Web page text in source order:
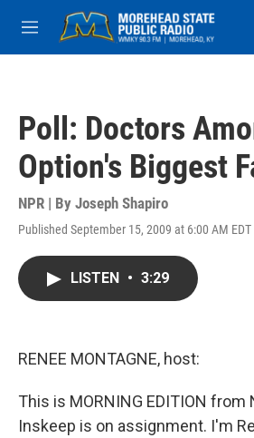
Skip to main content
M
e
Poll: Doctors
Option's Biggest
NPR | By Joseph Shapiro
Published September 15, 2009 at 6:00 AM EDT
LISTEN • 3:29
RENEE MONTAGNE, host:
This is MORNING EDITION from
Inskeep is on assignment. I'm